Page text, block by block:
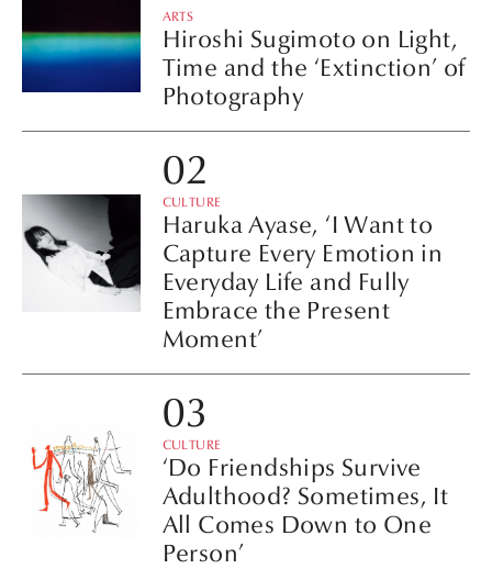
ARTS
Hiroshi Sugimoto on Light,
Time and the ‘Extinction’ of
Photography
CULTURE
Haruka Ayase, ‘I Want to
Capture Every Emotion in
Everyday Life and Fully
Embrace the Present
Moment’
CULTURE
‘Do Friendships Survive
Adulthood? Sometimes, It
All Comes Down to One
Person’